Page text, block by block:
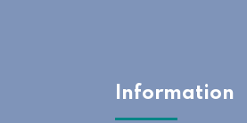
Information